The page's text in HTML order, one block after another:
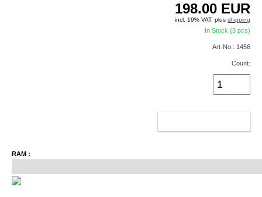
198.00 EUR
incl. 19% VAT, plusshipping
In Stock (3 pcs)
Art-No.: 1456
Count:
RAM :